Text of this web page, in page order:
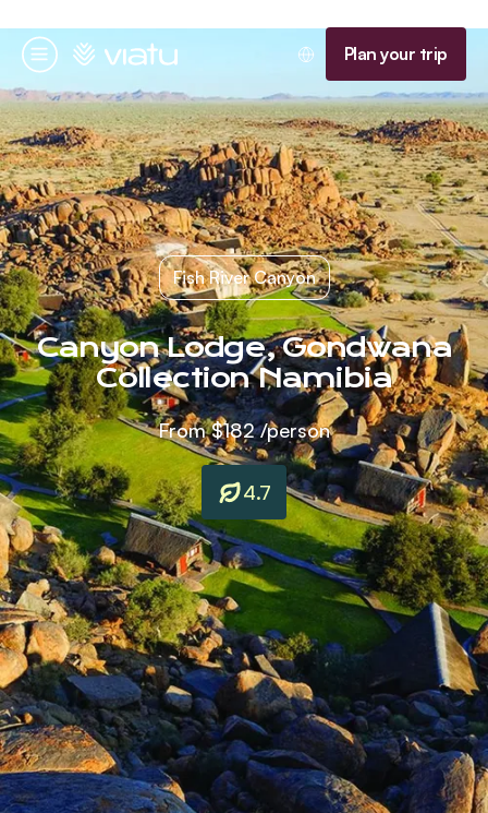
Menu
Homepage Plan your trip
Fish River Canyon
Canyon Lodge, Gondwana
Collection Namibia
From$182/person
4.7